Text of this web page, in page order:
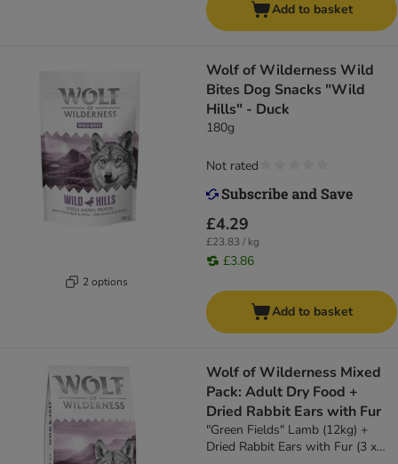
Add to basket
2 options
Wolf of Wilderness Wild
Bites Dog Snacks "Wild
Hills" - Duck
180g
£4.29
£23.83 / kg
£3.86
Not rated
Add to basket
Wolf of Wilderness Mixed
Pack: Adult Dry Food +
Dried Rabbit Ears with Fur
"Green Fields" Lamb (12kg) +
Dried Rabbit Ears with Fur (3 x